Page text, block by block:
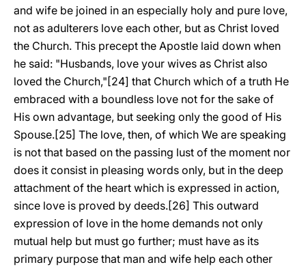
and wife be joined in an especially holy and pure love,
not as adulterers love each other, but as Christ loved
the Church. This precept the Apostle laid down when
he said: "Husbands, love your wives as Christ also
loved the Church,"[24] that Church which of a truth He
embraced with a boundless love not for the sake of
His own advantage, but seeking only the good of His
Spouse.[25] The love, then, of which We are speaking
is not that based on the passing lust of the moment nor
does it consist in pleasing words only, but in the deep
attachment of the heart which is expressed in action,
since love is proved by deeds.[26] This outward
expression of love in the home demands not only
mutual help but must go further; must have as its
primary purpose that man and wife help each other